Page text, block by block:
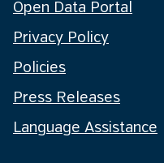
Open Data Portal
Privacy Policy
Policies
Press Releases
Language Assistance